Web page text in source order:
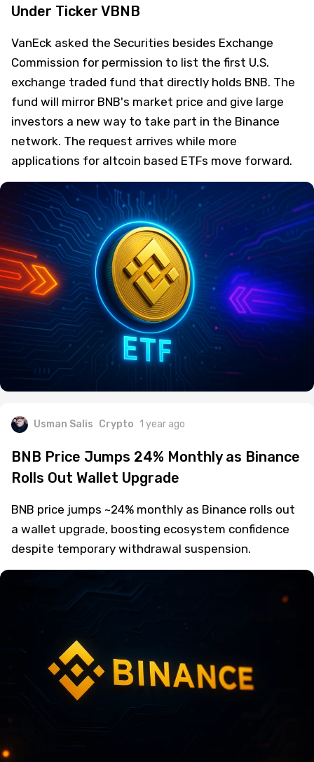
Under Ticker VBNB
VanEck asked the Securities besides Exchange
Commission for permission to list the first U.S.
exchange traded fund that directly holds BNB. The
fund will mirror BNB's market price and give large
investors a new way to take part in the Binance
network. The request arrives while more
applications for altcoin based ETFs move forward.
Usman Salis Crypto 1 year ago
BNB Price Jumps 24% Monthly as Binance
Rolls Out Wallet Upgrade
BNB price jumps ~24% monthly as Binance rolls out
a wallet upgrade, boosting ecosystem confidence
despite temporary withdrawal suspension.